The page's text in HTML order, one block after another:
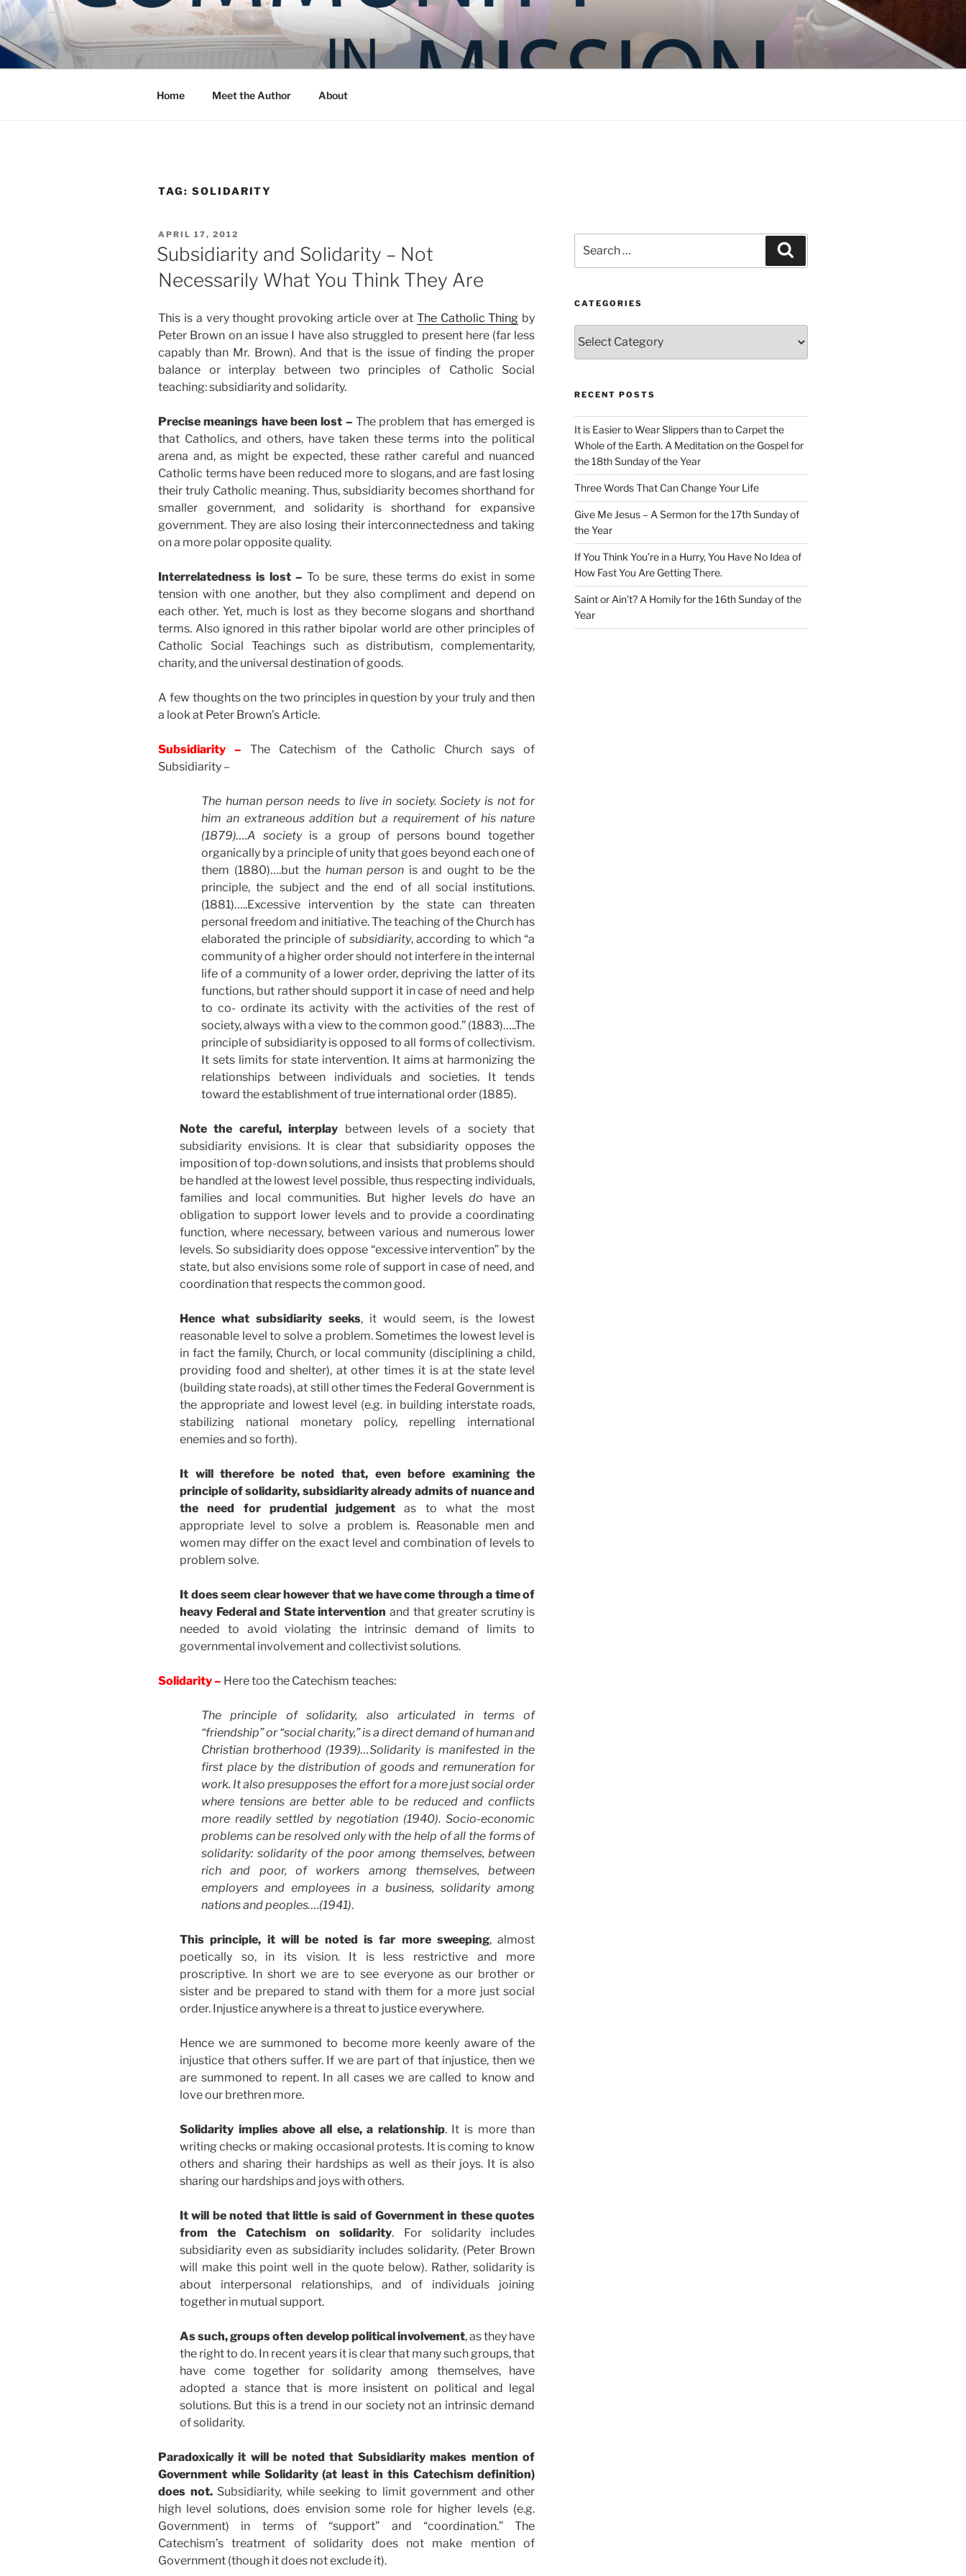
Skip
to
content
COMMUNITY IN MISSION
Blog of the Archdiocese of Washington
Home Meet the Author About
TAG: SOLIDARITY
POSTED
ON
APRIL 17, 2012
Subsidiarity and Solidarity – Not
Necessarily What You Think They Are
This is a very thought provoking article over at The Catholic Thing by
Peter Brown on an issue I have also struggled to present here (far less
capably than Mr. Brown). And that is the issue of finding the proper
balance or interplay between two principles of Catholic Social
teaching: subsidiarity and solidarity.
Precise meanings have been lost – The problem that has emerged is
that Catholics, and others, have taken these terms into the political
arena and, as might be expected, these rather careful and nuanced
Catholic terms have been reduced more to slogans, and are fast losing
their truly Catholic meaning. Thus, subsidiarity becomes shorthand for
smaller government, and solidarity is shorthand for expansive
government. They are also losing their interconnectedness and taking
on a more polar opposite quality.
Interrelatedness is lost –To be sure, these terms do exist in some
tension with one another, but they also compliment and depend on
each other. Yet, much is lost as they become slogans and shorthand
terms. Also ignored in this rather bipolar world are other principles of
Catholic Social Teachings such as distributism, complementarity,
charity, and the universal destination of goods.
A few thoughts on the two principles in question by your truly and then
a look at Peter Brown’s Article.
Subsidiarity – The Catechism of the Catholic Church says of
Subsidiarity –
The human person needs to live in society. Society is not for
him an extraneous addition but a requirement of his nature
(1879)….A society is a group of persons bound together
organically by a principle of unity that goes beyond each one of
them (1880)….but the human person is and ought to be the
principle, the subject and the end of all social institutions.
(1881)…..Excessive intervention by the state can threaten
personal freedom and initiative. The teaching of the Church has
elaborated the principle of subsidiarity, according to which “a
community of a higher order should not interfere in the internal
life of a community of a lower order, depriving the latter of its
functions, but rather should support it in case of need and help
to co- ordinate its activity with the activities of the rest of
society, always with a view to the common good.” (1883)…..The
principle of subsidiarity is opposed to all forms of collectivism.
It sets limits for state intervention. It aims at harmonizing the
relationships between individuals and societies. It tends
toward the establishment of true international order (1885).
Note the careful, interplay between levels of a society that
subsidiarity envisions. It is clear that subsidiarity opposes the
imposition of top-down solutions, and insists that problems should
be handled at the lowest level possible, thus respecting individuals,
families and local communities. But higher levelsdo have an
obligation to support lower levels and to provide a coordinating
function, where necessary, between various and numerous lower
levels. So subsidiarity does oppose “excessive intervention” by the
state, but also envisions some role of support in case of need, and
coordination that respects the common good.
Hence what subsidiarity seeks, it would seem, is the lowest
reasonable level to solve a problem. Sometimes the lowest level is
in fact the family, Church, or local community (disciplining a child,
providing food and shelter), at other times it is at the state level
(building state roads), at still other times the Federal Government is
the appropriate and lowest level (e.g. in building interstate roads,
stabilizing national monetary policy, repelling international
enemies and so forth).
It will therefore be noted that, even before examining the
principle of solidarity, subsidiarity already admits of nuance and
the need for prudential judgement as to what the most
appropriate level to solve a problem is. Reasonable men and
women may differ on the exact level and combination of levels to
problem solve.
It does seem clear however that we have come through a time of
heavy Federal and State intervention and that greater scrutiny is
needed to avoid violating the intrinsic demand of limits to
governmental involvement and collectivist solutions.
Solidarity – Here too the Catechism teaches:
The principle of solidarity, also articulated in terms of
“friendship” or “social charity,” is a direct demand of human and
Christian brotherhood (1939)…Solidarity is manifested in the
first place by the distribution of goods and remuneration for
work. It also presupposes the effort for a more just social order
where tensions are better able to be reduced and conflicts
more readily settled by negotiation (1940). Socio-economic
problems can be resolved only with the help of all the forms of
solidarity: solidarity of the poor among themselves, between
rich and poor, of workers among themselves, between
employers and employees in a business, solidarity among
nations and peoples….(1941).
This principle, it will be noted is far more sweeping, almost
poetically so, in its vision. It is less restrictive and more
proscriptive. In short we are to see everyone as our brother or
sister and be prepared to stand with them for a more just social
order. Injustice anywhere is a threat to justice everywhere.
Hence we are summoned to become more keenly aware of the
injustice that others suffer. If we are part of that injustice, then we
are summoned to repent. In all cases we are called to know and
love our brethren more.
Solidarity implies above all else, a relationship. It is more than
writing checks or making occasional protests. It is coming to know
others and sharing their hardships as well as their joys. It is also
sharing our hardships and joys with others.
It will be noted that little is said of Government in these quotes
from the Catechism on solidarity. For solidarity includes
subsidiarity even as subsidiarity includes solidarity. (Peter Brown
will make this point well in the quote below). Rather, solidarity is
about interpersonal relationships, and of individuals joining
together in mutual support.
As such, groups often develop political involvement, as they have
the right to do. In recent years it is clear that many such groups, that
have come together for solidarity among themselves, have
adopted a stance that is more insistent on political and legal
solutions. But this is a trend in our society not an intrinsic demand
of solidarity.
Paradoxically it will be noted that Subsidiarity makes mention of
Government while Solidarity (at least in this Catechism definition)
does not.Subsidiarity, while seeking to limit government and other
high level solutions, does envision some role for higher levels (e.g.
Government) in terms of “support” and “coordination.” The
Catechism’s treatment of solidarity does not make mention of
Government (though it does not exclude it).
for:
CATEGORIES
RECENT POSTS
It is Easier to Wear Slippers than to Carpet the
Whole of the Earth. A Meditation on the Gospel for
the 18th Sunday of the Year
Three Words That Can Change Your Life
Give Me Jesus – A Sermon for the 17th Sunday of
the Year
If You Think You’re in a Hurry, You Have No Idea of
How Fast You Are Getting There.
Saint or Ain’t? A Homily for the 16th Sunday of the
Year